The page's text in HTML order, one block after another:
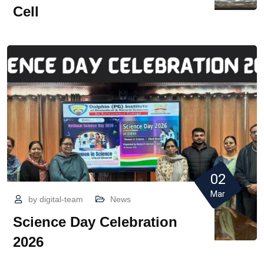
Cell
by digital-team News
Science Day Celebration
2026
02
Mar